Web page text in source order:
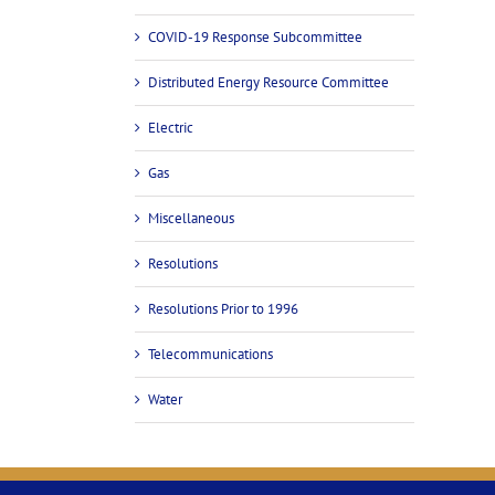
COVID-19 Response Subcommittee
Distributed Energy Resource Committee
Electric
Gas
Miscellaneous
Resolutions
Resolutions Prior to 1996
Telecommunications
Water